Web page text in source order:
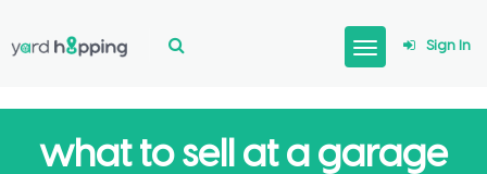
Sign In
what to sell at a garage